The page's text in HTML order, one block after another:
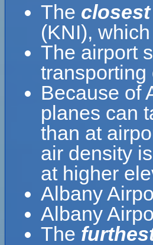
The closest
(KNI),
The airport
transporting
Because of
planes can
than at
air density
at higher
Albany
Albany
The